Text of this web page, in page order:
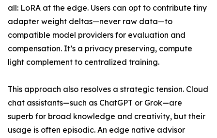
all: LoRA at the edge. Users can opt to contribute tiny
adapter weight deltas—never raw data—to
compatible model providers for evaluation and
compensation. It’s a privacy preserving, compute
light complement to centralized training.
This approach also resolves a strategic tension. Cloud
chat assistants—such as ChatGPT or Grok—are
superb for broad knowledge and creativity, but their
usage is often episodic. An edge native advisor